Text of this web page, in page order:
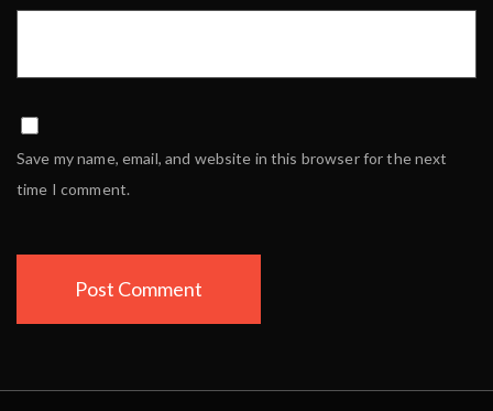
Save my name, email, and website in this browser for the next
time I comment.